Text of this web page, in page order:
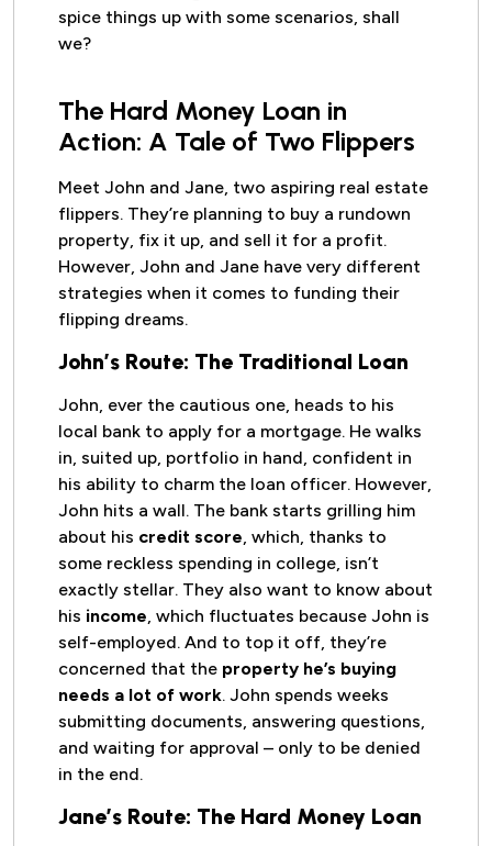
spice things up with some scenarios, shall
we?
The Hard Money Loan in
Action: A Tale of Two Flippers
Meet John and Jane, two aspiring real estate
flippers. They’re planning to buy a rundown
property, fix it up, and sell it for a profit.
However, John and Jane have very different
strategies when it comes to funding their
flipping dreams.
John’s Route: The Traditional Loan
John, ever the cautious one, heads to his
local bank to apply for a mortgage. He walks
in, suited up, portfolio in hand, confident in
his ability to charm the loan officer. However,
John hits a wall. The bank starts grilling him
about his credit score, which, thanks to
some reckless spending in college, isn’t
exactly stellar. They also want to know about
his income, which fluctuates because John is
self-employed. And to top it off, they’re
concerned that the property he’s buying
needs a lot of work. John spends weeks
submitting documents, answering questions,
and waiting for approval – only to be denied
in the end.
Jane’s Route: The Hard Money Loan